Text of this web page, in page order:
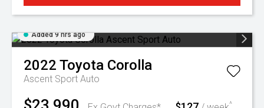
Added 9 hrs ago
2022 Toyota Corolla
Ascent Sport Auto
^